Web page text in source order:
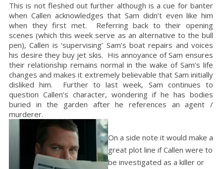
This is not fleshed out further although is a cue for banter
when Callen acknowledges that Sam didn’t even like him
when they first met. Referring back to their opening
scenes (which this week serve as an alternative to the bull
pen), Callen is ‘supervising’ Sam’s boat repairs and voices
his desire they buy jet skis. His annoyance of Sam ensures
their relationship remains normal in the wake of Sam’s life
changes and makes it extremely believable that Sam initially
disliked him. Further to last week, Sam continues to
question Callen’s character, wondering if he has bodies
buried in the garden after he references an agent /
murderer.
On a side note it would make a
great plot line if Callen were to
be investigated as a killer or